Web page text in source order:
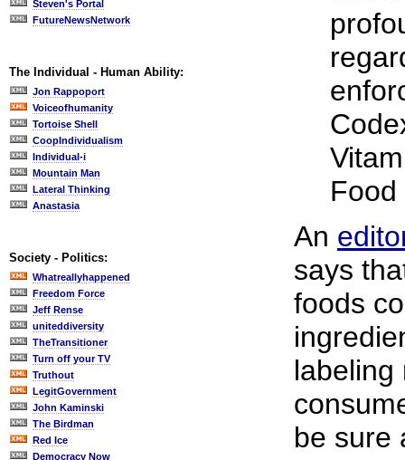
Steven's Portal
FutureNewsNetwork
The Individual - Human Ability:
Jon Rappoport
Voiceofhumanity
Tortoise Shell
CoopIndividualism
Individual-i
Mountain Man
Lateral Thinking
Anastasia
Society - Politics:
Whatreallyhappened
Freedom Force
Jeff Rense
uniteddiversity
TheTransitioner
Turn off your TV
Truthout
LegitGovernment
John Kaminski
The Birdman
Red Ice
Democracy Now
Food
An
says
foods
labeling
be sure